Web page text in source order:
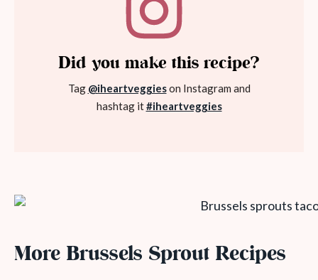
Did you make this recipe?
Tag @iheartveggieson Instagram and
hashtag it#iheartveggies
More Brussels Sprout Recipes